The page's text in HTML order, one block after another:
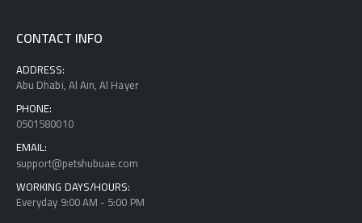
CONTACT INFO
ADDRESS:
Abu Dhabi, Al Ain, Al Hayer
PHONE:
0501580010
EMAIL:
support@petshubuae.com
WORKING DAYS/HOURS:
Everyday 9:00 AM - 5:00 PM